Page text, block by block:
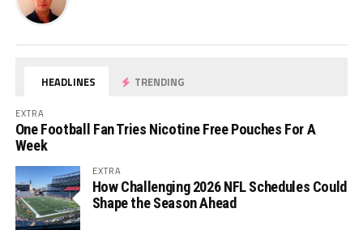
HEADLINES TRENDING
EXTRA
One Football Fan Tries Nicotine Free Pouches For A
Week
EXTRA
How Challenging 2026 NFL Schedules Could
Shape the Season Ahead